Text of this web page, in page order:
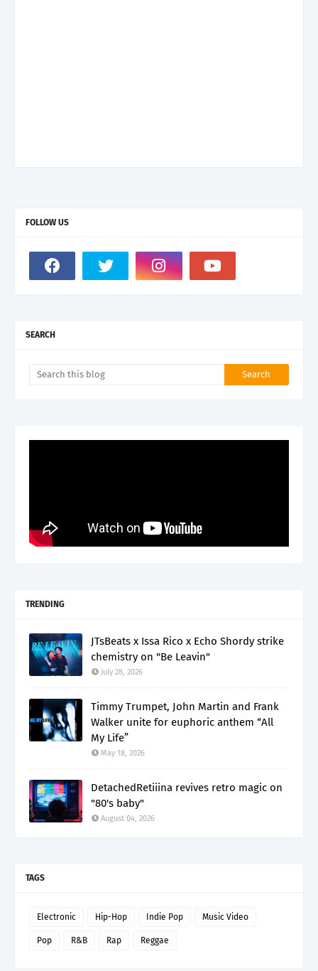
FOLLOW US
SEARCH
TRENDING
JTsBeats x Issa Rico x Echo Shordy strike
chemistry on "Be Leavin"
July 28, 2026
Timmy Trumpet, John Martin and Frank
Walker unite for euphoric anthem “All
My Life”
May 18, 2026
DetachedRetiiina revives retro magic on
"80's baby"
August 04, 2026
TAGS
Electronic Hip-Hop Indie Pop Music Video
Pop R&B Rap Reggae